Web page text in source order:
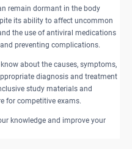
remain dormant in the body
its ability to affect uncommon
the use of antiviral medications
preventing complications.
about the causes, symptoms,
diagnosis and treatment
study materials and
for competitive exams.
knowledge and improve your